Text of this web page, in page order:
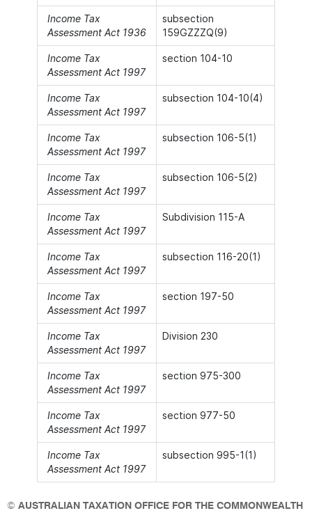
Income Tax
Assessment Act 1936
subsection
159GZZZQ(9)
Income Tax
Assessment Act 1997
section 104-10
Income Tax
Assessment Act 1997
subsection 104-10(4)
Income Tax
Assessment Act 1997
subsection 106-5(1)
Income Tax
Assessment Act 1997
subsection 106-5(2)
Income Tax
Assessment Act 1997
Subdivision 115-A
Income Tax
Assessment Act 1997
subsection 116-20(1)
Income Tax
Assessment Act 1997
section 197-50
Income Tax
Assessment Act 1997
Division 230
Income Tax
Assessment Act 1997
section 975-300
Income Tax
Assessment Act 1997
section 977-50
Income Tax
Assessment Act 1997
subsection 995-1(1)
© AUSTRALIAN TAXATION OFFICE FOR THE COMMONWEALTH